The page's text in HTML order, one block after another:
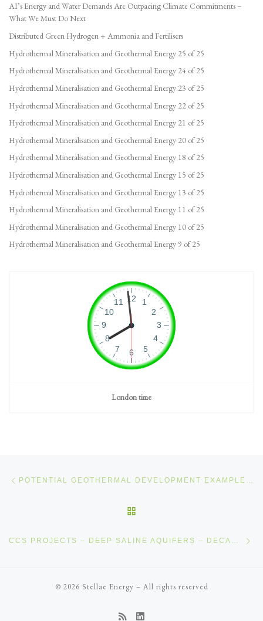
AI’s Energy and Water Demands Are Outpacing Climate Commitments –
What We Must Do Next
Distributed Green Hydrogen + Ammonia and Fertilisers
Hydrothermal Mineralisation and Geothermal Energy 25 of 25
Hydrothermal Mineralisation and Geothermal Energy 24 of 25
Hydrothermal Mineralisation and Geothermal Energy 23 of 25
Hydrothermal Mineralisation and Geothermal Energy 22 of 25
Hydrothermal Mineralisation and Geothermal Energy 21 of 25
Hydrothermal Mineralisation and Geothermal Energy 20 of 25
Hydrothermal Mineralisation and Geothermal Energy 18 of 25
Hydrothermal Mineralisation and Geothermal Energy 15 of 25
Hydrothermal Mineralisation and Geothermal Energy 13 of 25
Hydrothermal Mineralisation and Geothermal Energy 11 of 25
Hydrothermal Mineralisation and Geothermal Energy 10 of 25
Hydrothermal Mineralisation and Geothermal Energy 9 of 25
London time
CCS PROJECTS – DEEP SALINE AQUIFERS – DECANTUR CCS
© 2026 Stellae Energy – All rights reserved